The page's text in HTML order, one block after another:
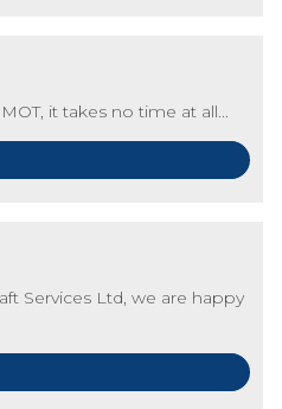
it takes no time at all...
Services Ltd, we are happy